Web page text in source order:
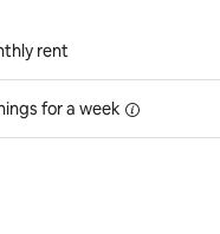
rent
fora week